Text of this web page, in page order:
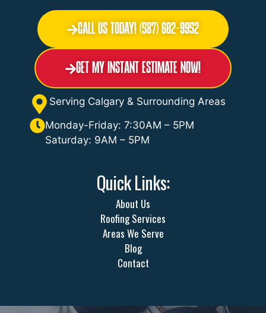
Call Us Today! (587) 602-9952
Get My Instant Estimate Now!
Serving Calgary & Surrounding Areas
Monday-Friday: 7:30AM – 5PM
Saturday: 9AM – 5PM
Quick Links:
About Us
Roofing Services
Areas We Serve
Blog
Contact